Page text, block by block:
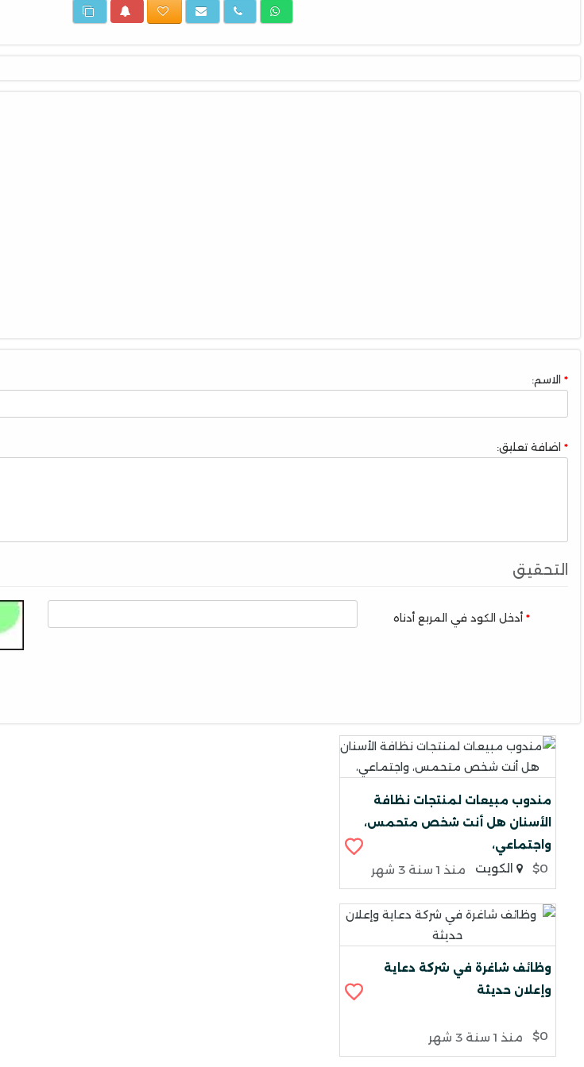
الاسم:
اضافة تعليق:
التحقيق
أدخل الكود في المربع أدناه
مندوب مبيعات لمنتجات نظافة
الأسنان هل أنت شخص متحمس،
واجتماعي،
$0 الكويت منذ 1 سنة 3 شهر
وظائف شاغرة في شركة دعاية
وإعلان حديثة
$0 منذ 1 سنة 3 شهر